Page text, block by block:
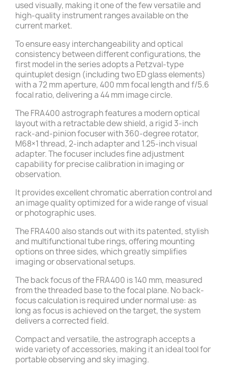
used visually, making it one of the few versatile and
high-quality instrument ranges available on the
current market.
To ensure easy interchangeability and optical
consistency between different configurations, the
first model in the series adopts a Petzval-type
quintuplet design (including two ED glass elements)
with a 72 mm aperture, 400 mm focal length and f/5.6
focal ratio, delivering a 44 mm image circle.
The FRA400 astrograph features a modern optical
layout with a retractable dew shield, a rigid 3-inch
rack-and-pinion focuser with 360-degree rotator,
M68×1 thread, 2-inch adapter and 1.25-inch visual
adapter. The focuser includes fine adjustment
capability for precise calibration in imaging or
observation.
It provides excellent chromatic aberration control and
an image quality optimized for a wide range of visual
or photographic uses.
The FRA400 also stands out with its patented, stylish
and multifunctional tube rings, offering mounting
options on three sides, which greatly simplifies
imaging or observational setups.
The back focus of the FRA400 is 140 mm, measured
from the threaded base to the focal plane. No back-
focus calculation is required under normal use: as
long as focus is achieved on the target, the system
delivers a corrected field.
Compact and versatile, the astrograph accepts a
wide variety of accessories, making it an ideal tool for
portable observing and sky imaging.